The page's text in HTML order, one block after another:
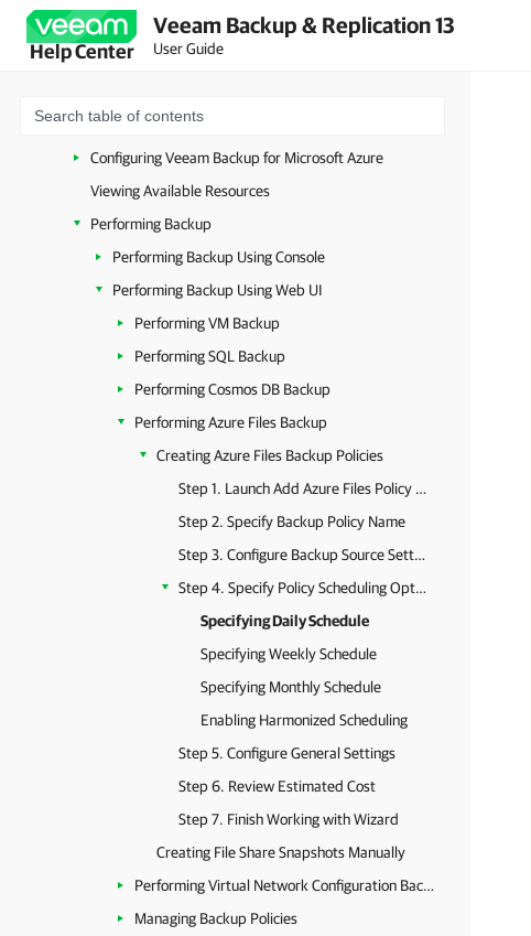
Help Center
Veeam Backup & Replication 13
User Guide
Deployment
Upgrade and Update
Accessing Veeam Backup for Microsoft Azure
Configuring Veeam Backup for Microsoft Azure
Viewing Available Resources
Performing Backup
Performing Backup Using Console
Performing Backup Using Web UI
Performing VM Backup
Performing SQL Backup
Performing Cosmos DB Backup
Performing Azure Files Backup
Creating Azure Files Backup Policies
Step 1. Launch Add Azure Files Policy Wizard
Step 2. Specify Backup Policy Name
Step 3. Configure Backup Source Settings
Step 4. Specify Policy Scheduling Options
Specifying Daily Schedule
Specifying Weekly Schedule
Specifying Monthly Schedule
Enabling Harmonized Scheduling
Step 5. Configure General Settings
Step 6. Review Estimated Cost
Step 7. Finish Working with Wizard
Creating File Share Snapshots Manually
Performing Virtual Network Configuration Backup
Managing Backup Policies